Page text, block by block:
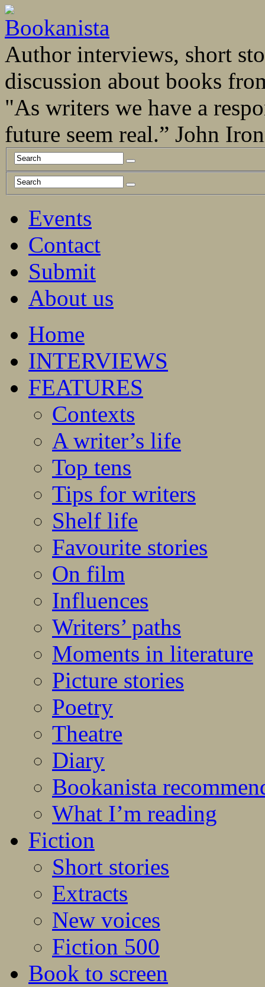
Author interviews, short
discussion about books
"As writers we have a
future seem real.” John
Events
Contact
Submit
About us
Home
INTERVIEWS
FEATURES
Contexts
A writer’s life
Top tens
Tips for writers
Shelf life
Favourite stories
On film
Influences
Writers’ paths
Moments in literature
Picture stories
Poetry
Theatre
Diary
Bookanista
What I’m reading
Fiction
Short stories
Extracts
New voices
Fiction 500
Book to screen